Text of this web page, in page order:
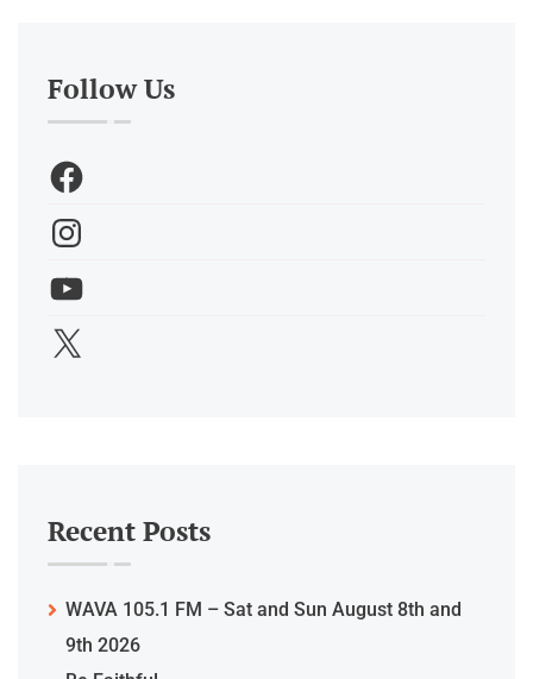
Follow Us
Recent Posts
WAVA 105.1 FM – Sat and Sun August 8th and
9th 2026